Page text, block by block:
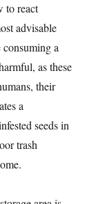
to react
advisable
consuming a
as these
their
a
seeds in
trash